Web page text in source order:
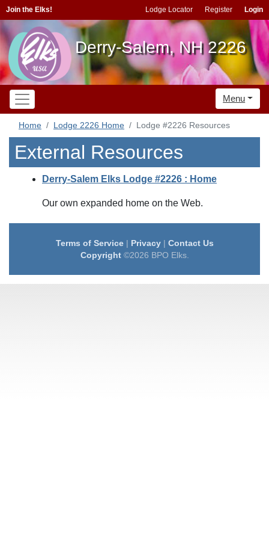
Join the Elks! Lodge Locator Register Login
Derry-Salem, NH 2226
Menu
Home Lodge 2226 Home Lodge #2226 Resources
External Resources
Derry-Salem Elks Lodge #2226 : Home
Our own expanded home on the Web.
Terms of Service| Privacy| Contact Us
Copyright©2026 BPO Elks.